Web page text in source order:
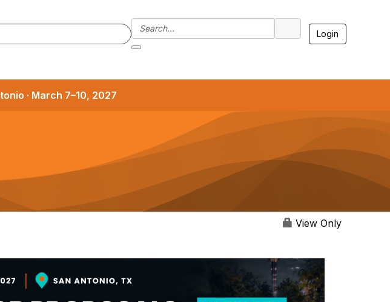
Login
· March 7–10, 2027
View Only